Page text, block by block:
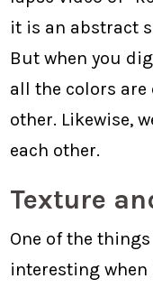
it is an abstract
But when you
all the colors are
other. Likewise,
each other.
Texture
One of the
interesting